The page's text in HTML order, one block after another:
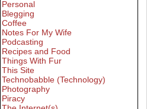
Personal
Blegging
Coffee
Notes For My Wife
Podcasting
Recipes and Food
Things With Fur
This Site
Technobabble (Technology)
Photography
Piracy